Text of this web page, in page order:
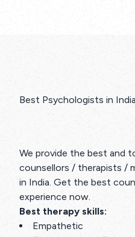
Best Psychologists in India
We provide the best and
counsellors / therapists /
in India. Get the best
experience now.
Best therapy skills:
Empathetic